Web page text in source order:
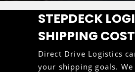
STEPDECK
SHIPPING
Direct Drive Logistics
your shipping goals.